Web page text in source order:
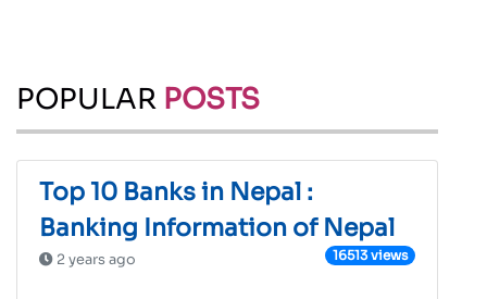
POPULAR POSTS
Top 10 Banks in Nepal :
Banking Information of Nepal
2 years ago 16513 views